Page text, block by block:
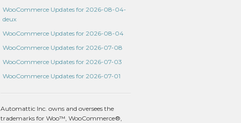
WooCommerce Updates for 2026-08-04-
deux
WooCommerce Updates for 2026-08-04
WooCommerce Updates for 2026-07-08
WooCommerce Updates for 2026-07-03
WooCommerce Updates for 2026-07-01
Automattic Inc. owns and oversees the
trademarks for Woo™, WooCommerce®,